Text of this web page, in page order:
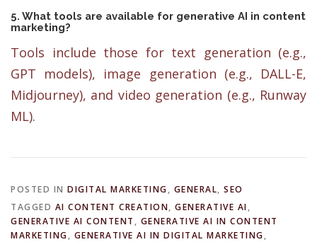
5. What tools are available for generative AI in content
marketing?
Tools include those for text generation (e.g.,
GPT models), image generation (e.g., DALL-E,
Midjourney), and video generation (e.g., Runway
ML).
POSTED IN DIGITAL MARKETING, GENERAL, SEO
TAGGED AI CONTENT CREATION, GENERATIVE AI,
GENERATIVE AI CONTENT , GENERATIVE AI IN CONTENT
MARKETING, GENERATIVE AI IN DIGITAL MARKETING,